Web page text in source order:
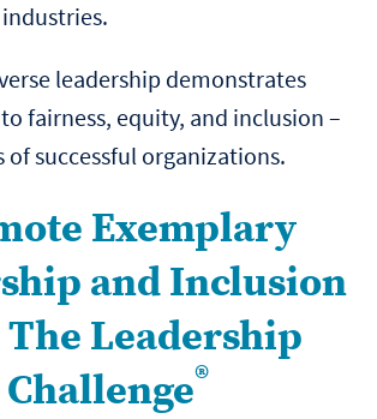
leadership demonstrates
fairness, equity, and inclusion –
successful organizations.
Exemplary
and Inclusion
Leadership
Challenge®